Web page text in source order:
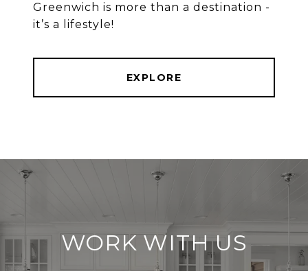
Greenwich is more than a destination -
EXPLORE
WORK WITH US